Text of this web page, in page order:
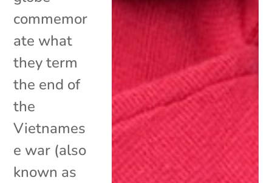
commemor
ate what
they term
the end of
the
Vietnames
e war (also
known as